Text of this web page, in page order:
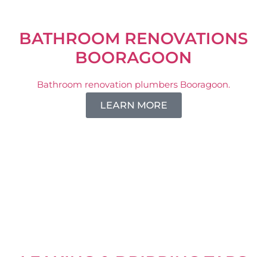
BATHROOM RENOVATIONS
BOORAGOON
Bathroom renovation plumbers Booragoon.
LEARN MORE